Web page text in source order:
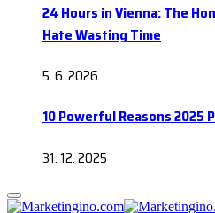
24 Hours in Vienna: The
Hate Wasting Time
5. 6. 2026
10 Powerful Reasons
31. 12. 2025